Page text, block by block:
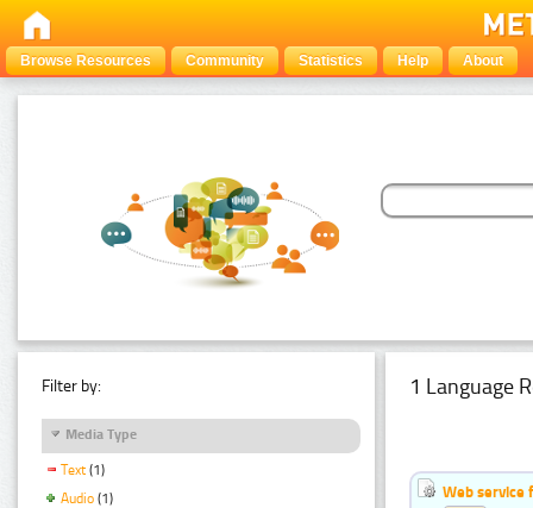
Browse Resources Community Statistics Help About
Filter by:
Media Type
Text (1)
Audio (1)
1 Language
Web service